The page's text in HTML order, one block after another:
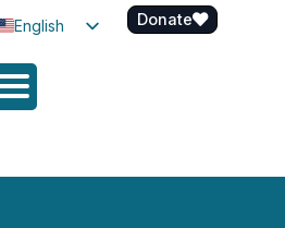
English
Spanish
Donate